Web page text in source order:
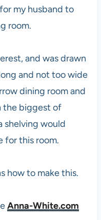
my husband to
room.
and was drawn
and not too wide
dining room and
the biggest of
shelving would
for this room.
Anna-White.com